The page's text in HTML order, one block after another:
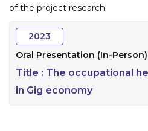
of the project research.
2023
Oral Presentation (In-Person)
Title : The occupational
in Gig economy